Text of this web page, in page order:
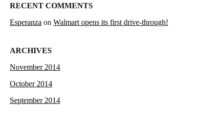
RECENT COMMENTS
Esperanza on Walmart opens its first drive-through!
ARCHIVES
November 2014
October 2014
September 2014